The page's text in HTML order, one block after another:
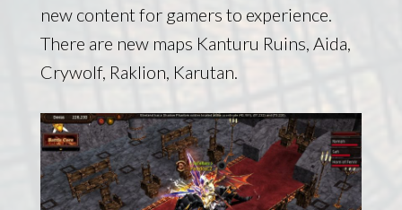
new content for gamers to experience.
There are new maps Kanturu Ruins, Aida,
Crywolf, Raklion, Karutan.